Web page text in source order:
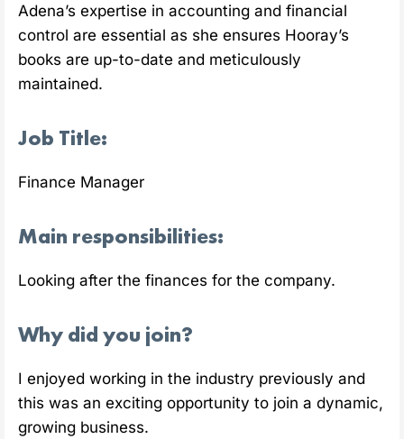
Adena’s expertise in accounting and financial
control are essential as she ensures Hooray’s
books are up-to-date and meticulously
maintained.
Job Title:
Finance Manager
Main responsibilities:
Looking after the finances for the company.
Why did you join?
I enjoyed working in the industry previously and
this was an exciting opportunity to join a dynamic,
growing business.